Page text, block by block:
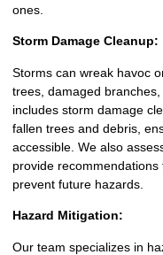
ones.
Storm Damage Cleanup:
Storms can wreak havoc
trees, damaged
includes storm damage
fallen trees and debris,
accessible. We also
provide
prevent future hazards.
Hazard Mitigation:
Our team specializes in